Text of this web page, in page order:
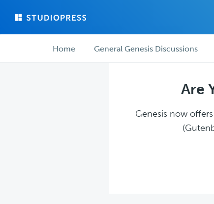
main
forum ForumHome General Genesis Discussions
Are
Genesis now